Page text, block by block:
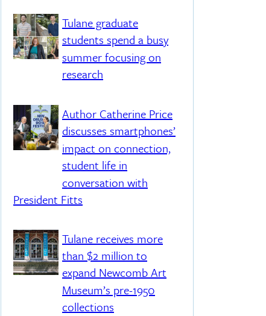
Tulane graduate
students spend a busy
summer focusing on
research
Author Catherine Price
discusses smartphones’
impact on connection,
student life in
conversation with
President Fitts
Tulane receives more
than $2 million to
expand Newcomb Art
Museum’s pre-1950
collections